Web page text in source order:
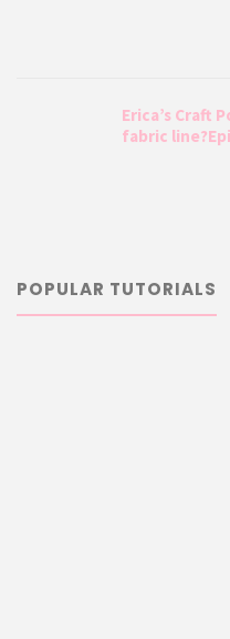
Erica’s Craft
fabric
POPULAR TUTORIALS